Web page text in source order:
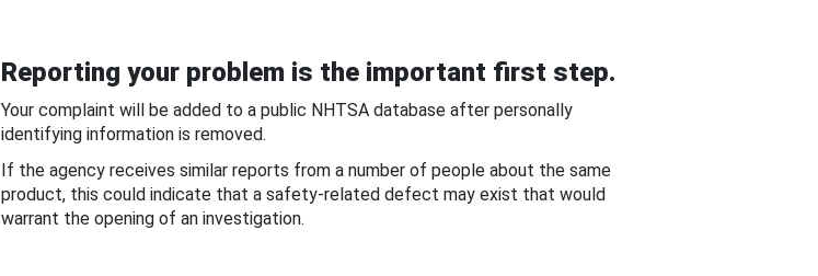
Reporting your problem is the important first step.
Your complaint will be added to a public NHTSA database after personally
identifying information is removed.
If the agency receives similar reports from a number of people about the same
product, this could indicate that a safety-related defect may exist that would
warrant the opening of an investigation.